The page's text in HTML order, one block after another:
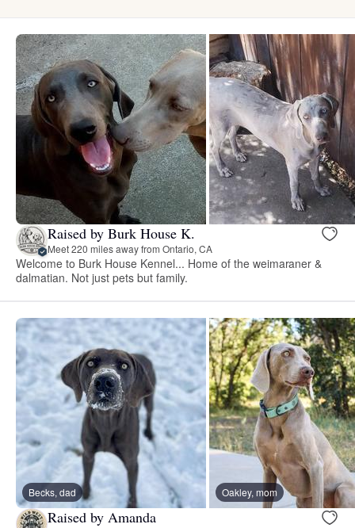
Raised by Burk House K.
Meet 220 miles away from Ontario, CA
Welcome to Burk House Kennel... Home of the weimaraner &
dalmatian. Not just pets but family.
Becks, dad Oakley, mom
Raised by Amanda